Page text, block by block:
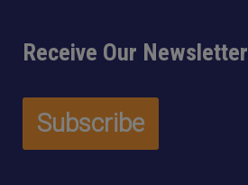
Receive Our Newsletter